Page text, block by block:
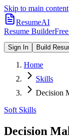
Skip to main content
ResumeAI
Resume Builder
Sign In Build
Home
Skills
Decision
Soft Skills
Decision